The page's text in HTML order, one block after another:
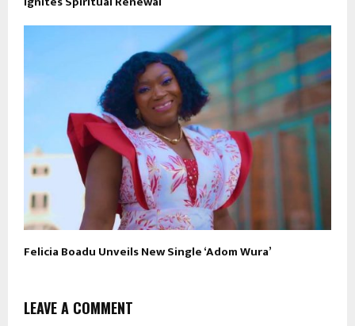
Felicia Boadu Unveils New Single ‘Adom Wura’
LEAVE A COMMENT